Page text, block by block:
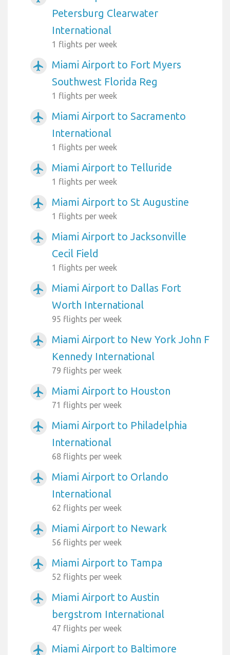
Petersburg Clearwater
International
1 flights per week
airplanemode_active
Miami Airport to Fort Myers
Southwest Florida Reg
1 flights per week
airplanemode_active
Miami Airport to Sacramento
International
1 flights per week
airplanemode_active Miami Airport to Telluride
1 flights per week
airplanemode_active Miami Airport to St Augustine
1 flights per week
airplanemode_active
Miami Airport to Jacksonville
Cecil Field
1 flights per week
airplanemode_active
Miami Airport to Dallas Fort
Worth International
95 flights per week
airplanemode_active
Miami Airport to New York John F
Kennedy International
79 flights per week
airplanemode_active Miami Airport to Houston
71 flights per week
airplanemode_active
Miami Airport to Philadelphia
International
68 flights per week
airplanemode_active
Miami Airport to Orlando
International
62 flights per week
airplanemode_active Miami Airport to Newark
56 flights per week
airplanemode_active Miami Airport to Tampa
52 flights per week
airplanemode_active
Miami Airport to Austin
bergstrom International
47 flights per week
airplanemode_active
Miami Airport to Baltimore